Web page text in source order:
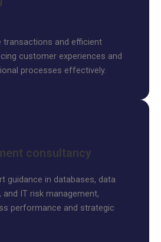
transactions and efficient
customer experiences and
processes effectively.
consultancy
guidance in databases, data
and IT risk management,
performance and strategic